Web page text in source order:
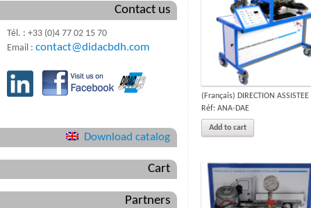
(Français) DIRECTION ASSISTEE
Réf: ANA-DAE
Add to cart
Contact us
Tél. : +33 (0)4 77 02 15 70
Email : contact@didacbdh.com
Download catalog
Cart
Partners